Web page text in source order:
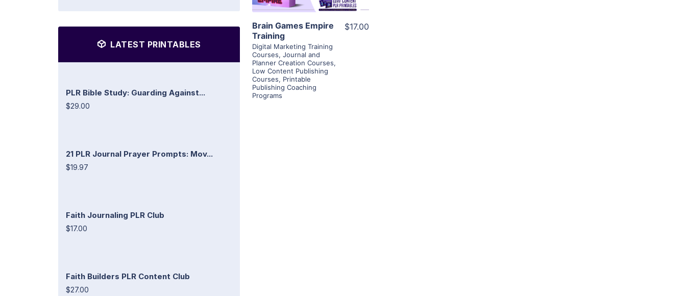
LATEST PRINTABLES
PLR Bible Study: Guarding Against...
$29.00
21 PLR Journal Prayer Prompts: Mov...
$19.97
Faith Journaling PLR Club
$17.00
Faith Builders PLR Content Club
$27.00
Brain Games Empire
Training
Digital Marketing Training
Courses, Journal and
Planner Creation Courses,
Low Content Publishing
Courses, Printable
Publishing Coaching
Programs
$17.00